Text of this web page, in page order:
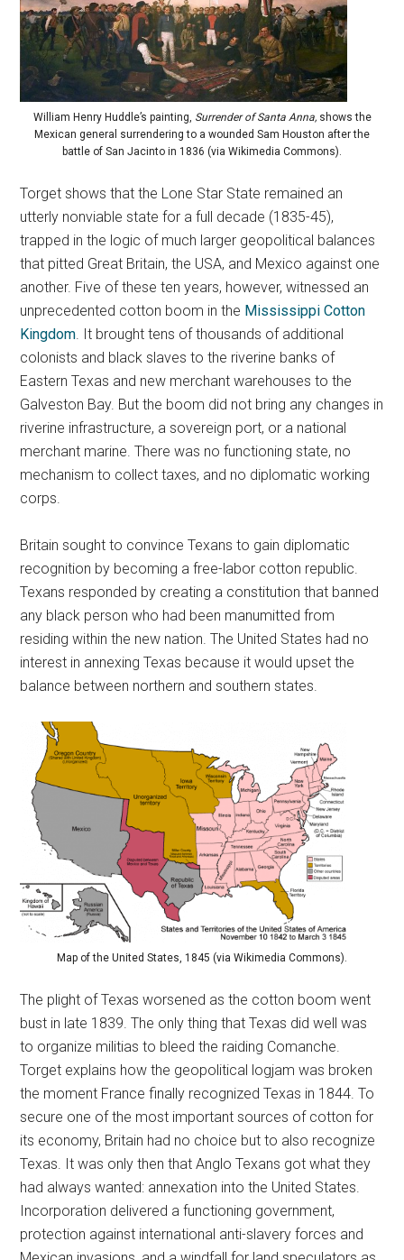
William Henry Huddle’s painting, Surrender of Santa Anna,shows the
Mexican general surrendering to a wounded Sam Houston after the
battle of San Jacinto in 1836 (via Wikimedia Commons).
Torget shows that the Lone Star State remained an
utterly nonviable state for a full decade (1835-45),
trapped in the logic of much larger geopolitical balances
that pitted Great Britain, the USA, and Mexico against one
another. Five of these ten years, however, witnessed an
unprecedented cotton boom in the Mississippi Cotton
Kingdom . It brought tens of thousands of additional
colonists and black slaves to the riverine banks of
Eastern Texas and new merchant warehouses to the
Galveston Bay. But the boom did not bring any changes in
riverine infrastructure, a sovereign port, or a national
merchant marine. There was no functioning state, no
mechanism to collect taxes, and no diplomatic working
corps.
Britain sought to convince Texans to gain diplomatic
recognition by becoming a free-labor cotton republic.
Texans responded by creating a constitution that banned
any black person who had been manumitted from
residing within the new nation. The United States had no
interest in annexing Texas because it would upset the
balance between northern and southern states.
Map of the United States, 1845 (via Wikimedia Commons).
The plight of Texas worsened as the cotton boom went
bust in late 1839. The only thing that Texas did well was
to organize militias to bleed the raiding Comanche.
Torget explains how the geopolitical logjam was broken
the moment France finally recognized Texas in 1844. To
secure one of the most important sources of cotton for
its economy, Britain had no choice but to also recognize
Texas. It was only then that Anglo Texans got what they
had always wanted: annexation into the United States.
Incorporation delivered a functioning government,
protection against international anti-slavery forces and